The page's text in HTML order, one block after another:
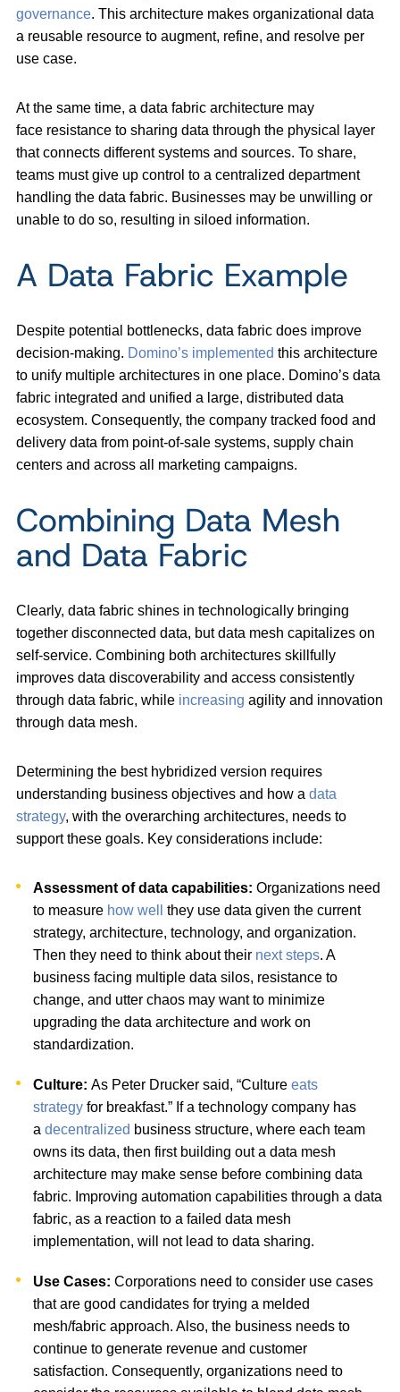
governance. This architecture makes organizational data
a reusable resource to augment, refine, and resolve per
use case.
At the same time, a data fabric architecture may
face resistance to sharing data through the physical layer
that connects different systems and sources. To share,
teams must give up control to a centralized department
handling the data fabric. Businesses may be unwilling or
unable to do so, resulting in siloed information.
A Data Fabric Example
Despite potential bottlenecks, data fabric does improve
decision-making. Domino’s implemented this architecture
to unify multiple architectures in one place. Domino’s data
fabric integrated and unified a large, distributed data
ecosystem. Consequently, the company tracked food and
delivery data from point-of-sale systems, supply chain
centers and across all marketing campaigns.
Combining Data Mesh
and Data Fabric
Clearly, data fabric shines in technologically bringing
together disconnected data, but data mesh capitalizes on
self-service. Combining both architectures skillfully
improves data discoverability and access consistently
through data fabric, while increasing agility and innovation
through data mesh.
Determining the best hybridized version requires
understanding business objectives and how a data
strategy, with the overarching architectures, needs to
support these goals. Key considerations include:
Assessment of data capabilities:Organizations need
to measure how well
they use data given the current
strategy, architecture, technology, and organization.
Then they need to think about their next steps. A
business facing multiple data silos, resistance to
change, and utter chaos may want to minimize
upgrading the data architecture and work on
standardization.
Culture:As Peter Drucker said, “Cultureeats
strategy for breakfast.” If a technology company has
adecentralized business structure, where each team
owns its data, then first building out a data mesh
architecture may make sense before combining data
fabric. Improving automation capabilities through a data
fabric, as a reaction to a failed data mesh
implementation, will not lead to data sharing.
Use Cases:Corporations need to consider use cases
that are good candidates for trying a melded
mesh/fabric approach. Also, the business needs to
continue to generate revenue and customer
satisfaction. Consequently, organizations need to